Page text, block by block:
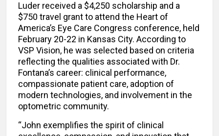
Luder received a $4,250 scholarship and a
$750 travel grant to attend the Heart of
America’s Eye Care Congress conference, held
February 20-22 in Kansas City. According to
VSP Vision, he was selected based on criteria
reflecting the qualities associated with Dr.
Fontana’s career: clinical performance,
compassionate patient care, adoption of
modern technologies, and involvement in the
optometric community.
“John exemplifies the spirit of clinical